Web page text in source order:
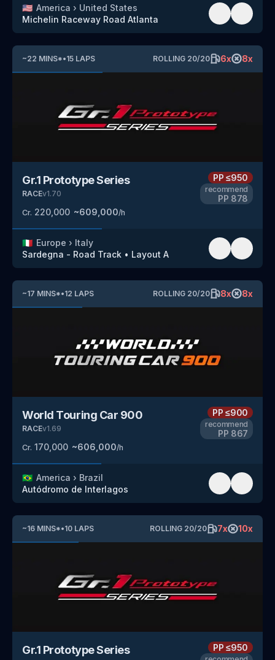
🇺🇸 America › United States
Michelin Raceway Road Atlanta
~22 MINS*•15 LAPS ROLLING 20/20 6x 8x
Gr.1 Prototype Series
RACEv1.70
Cr. 220,000 ~609,000/h
PP≤950
recommend
PP 878
🇮🇹 Europe › Italy
Sardegna - Road Track • Layout A
~17 MINS*•12 LAPS ROLLING 20/20 8x 8x
World Touring Car 900
RACEv1.69
Cr. 170,000 ~606,000/h
PP≤900
recommend
PP 867
🇧🇷 America › Brazil
Autódromo de Interlagos
~16 MINS*•10 LAPS ROLLING 20/20 7x 10x
Gr.1 Prototype Series PP≤950